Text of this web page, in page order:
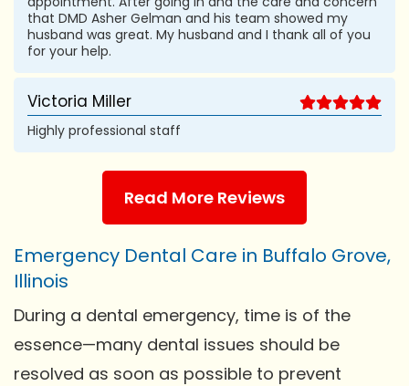
that DMD Asher Gelman and his team showed my
husband was great. My husband and I thank all of you
for your help.
Victoria Miller
Highly professional staff
Read More Reviews
Emergency Dental Care in Buffalo Grove,
Illinois
During a dental emergency, time is of the
essence—many dental issues should be
resolved as soon as possible to prevent